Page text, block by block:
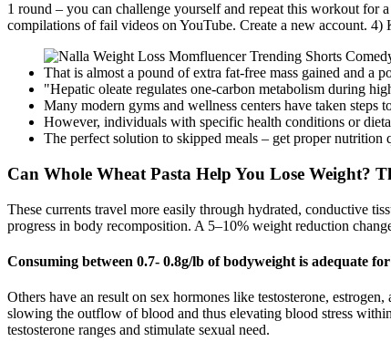
1 round – you can challenge yourself and repeat this workout
compilations of fail videos on YouTube. Create a new account.
That is almost a pound of extra fat-free mass gained and a
"Hepatic oleate regulates one-carbon metabolism during
Many modern gyms and wellness centers have taken
However, individuals with specific health conditions or
The perfect solution to skipped meals – get proper nutrition
Can Whole Wheat Pasta Help You Lose Weight?
These currents travel more easily through hydrated, conductive
progress in body recomposition. A 5–10% weight reduction
Consuming between 0.7- 0.8g/lb of bodyweight is adequate
Others have an result on sex hormones like testosterone,
slowing the outflow of blood and thus elevating blood stress
testosterone ranges and stimulate sexual need.